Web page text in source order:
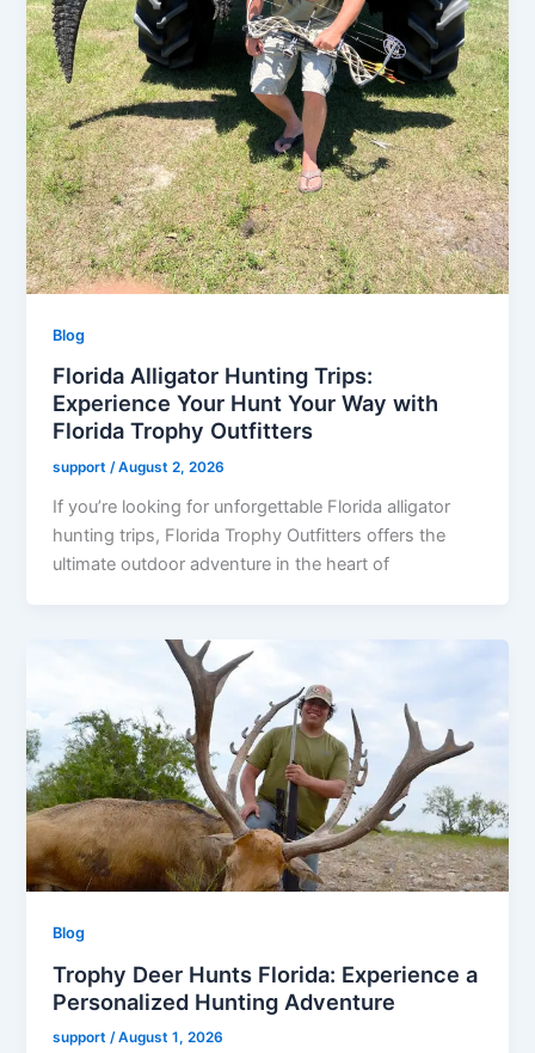
Blog
Florida Alligator Hunting Trips:
Experience Your Hunt Your Way with
Florida Trophy Outfitters
support/August 2, 2026
If you’re looking for unforgettable Florida alligator
hunting trips, Florida Trophy Outfitters offers the
ultimate outdoor adventure in the heart of
Blog
Trophy Deer Hunts Florida: Experience a
Personalized Hunting Adventure
support/August 1, 2026